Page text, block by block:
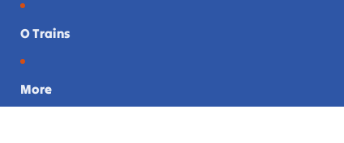
O Trains
More